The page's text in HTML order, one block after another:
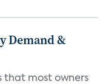
Demand &
that most owners